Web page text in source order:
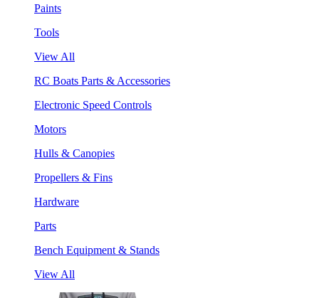
Paints
Tools
View All
RC Boats Parts & Accessories
Electronic Speed Controls
Motors
Hulls & Canopies
Propellers & Fins
Hardware
Parts
Bench Equipment & Stands
View All